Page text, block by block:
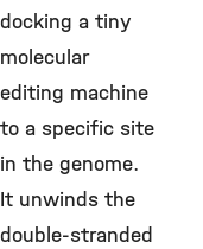
docking a tiny
molecular
editing machine
to a specific site
in the genome.
It unwinds the
double-stranded